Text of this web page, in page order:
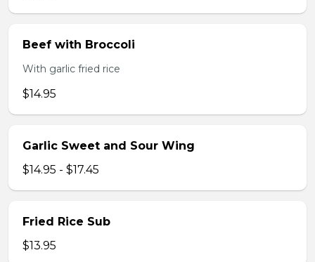
Beef with Broccoli
With garlic fried rice
$14.95
Garlic Sweet and Sour Wing
$14.95 - $17.45
Fried Rice Sub
$13.95